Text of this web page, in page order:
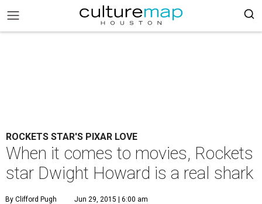
ROCKETS STAR'S PIXAR LOVE
When it comes to movies, Rockets
star Dwight Howard is a real shark
By Clifford Pugh Jun 29, 2015 | 6:00 am